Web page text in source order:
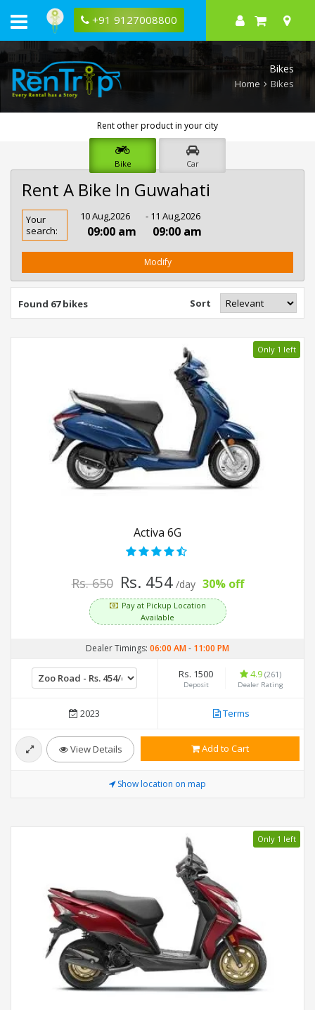
+91 9127008800
Bikes
Home Bikes
Rent other product in your city
Bike Car
Rent A Bike In Guwahati
Rent
Bike
In
Your
search:
10 Aug,2026
09:00 am
- 11 Aug,2026
09:00 am
Modify
Found 67 bikes Sort
Only 1 left
Activa 6G
Rs. 650 Rs. 454 /day 30% off
Pay at Pickup Location
Available
Dealer Timings: 06:00 AM- 11:00 PM
Rs. 1500
Deposit
4.9 (261)
Dealer Rating
2023 Terms
View Details Add to Cart
Show location on map
Only 1 left